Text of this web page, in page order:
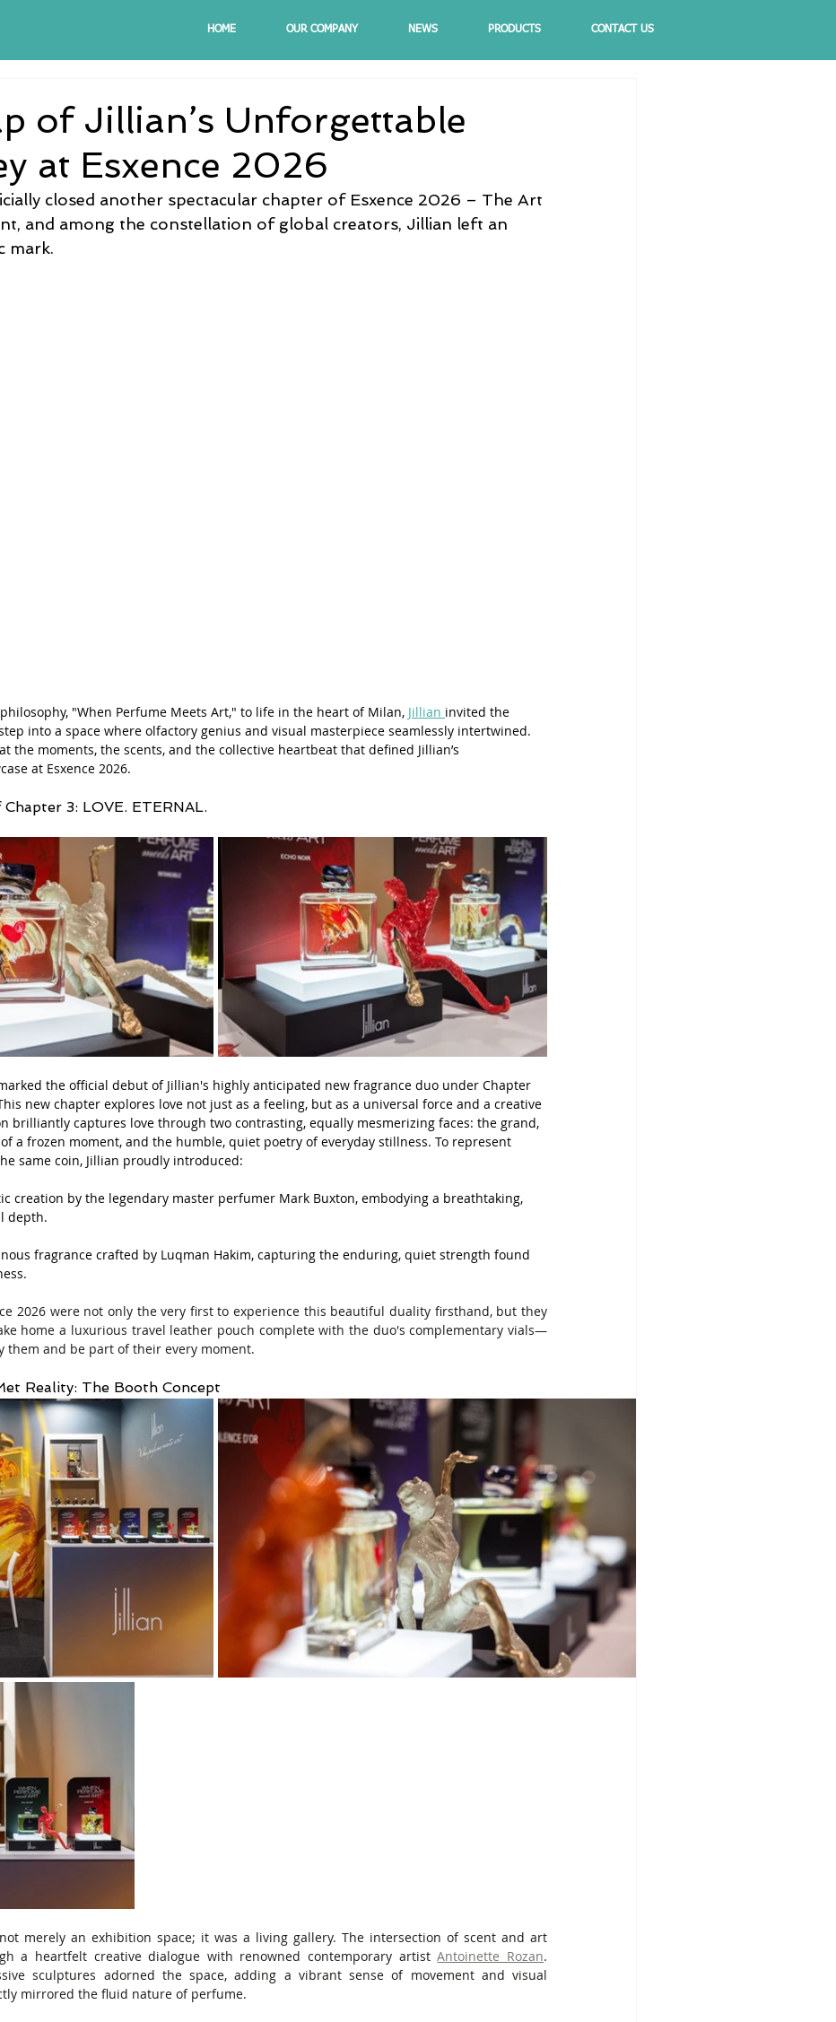
HOME OUR COMPANY NEWS PRODUCTS CONTACT US
of Jillian’s Unforgettable
at Esxence 2026
closed another spectacular chapter of Esxence 2026 – The Art
and among the constellation of global creators, Jillian left an
mark.
"When Perfume Meets Art," to life in the heart of Milan, Jillian invited the
into a space where olfactory genius and visual masterpiece seamlessly intertwined.
the moments, the scents, and the collective heartbeat that defined Jillian’s
at Esxence 2026.
3: LOVE. ETERNAL.
the official debut of Jillian's highly anticipated new fragrance duo under Chapter
This new chapter explores love not just as a feeling, but as a universal force and a creative
brilliantly captures love through two contrasting, equally mesmerizing faces: the grand,
a frozen moment, and the humble, quiet poetry of everyday stillness. To represent
same coin, Jillian proudly introduced:
creation by the legendary master perfumer Mark Buxton, embodying a breathtaking,
depth.
fragrance crafted by Luqman Hakim, capturing the enduring, quiet strength found
2026 were not only the very first to experience this beautiful duality firsthand, but they
home a luxurious travel leather pouch complete with the duo's complementary vials—
them and be part of their every moment.
Reality: The Booth Concept
not merely an exhibition space; it was a living gallery. The intersection of scent and art
a heartfelt creative dialogue with renowned contemporary artist Antoinette Rozan.
sculptures adorned the space, adding a vibrant sense of movement and visual
mirrored the fluid nature of perfume.